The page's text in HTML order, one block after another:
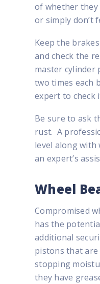
of whether they
or simply don’t
Keep the
and check the
master cylinder
two times each
expert to check
Be sure to ask
rust. A
level along with
an expert’s
Wheel
Compromised
has the
additional
pistons that
stopping
they have